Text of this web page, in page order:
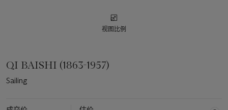
视图比例
QI BAISHI (1863-1957)
Sailing